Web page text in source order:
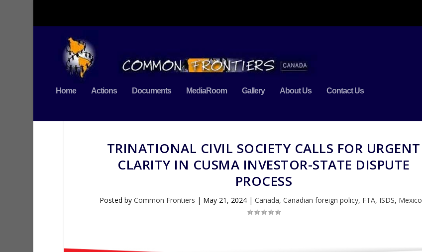
Home Actions Documents MediaRoom Gallery About Us Contact Us
TRINATIONAL CIVIL SOCIETY CALLS FOR URGENT
CLARITY IN CUSMA INVESTOR-STATE DISPUTE
PROCESS
Posted by Common Frontiers | May 21, 2024| Canada, Canadian foreign policy, FTA, ISDS, Mexico